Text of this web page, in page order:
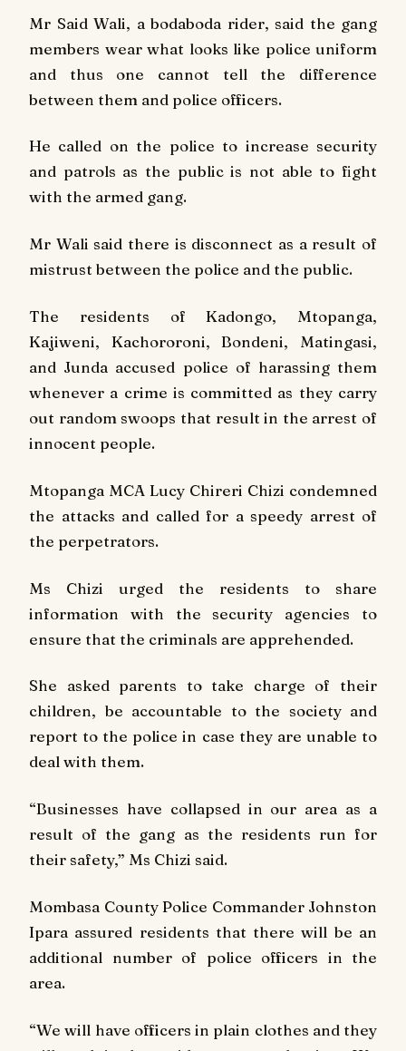
Mr Said Wali, a bodaboda rider, said the gang
members wear what looks like police uniform
and thus one cannot tell the difference
between them and police officers.
He called on the police to increase security
and patrols as the public is not able to fight
with the armed gang.
Mr Wali said there is disconnect as a result of
mistrust between the police and the public.
The residents of Kadongo, Mtopanga,
Kajiweni, Kachororoni, Bondeni, Matingasi,
and Junda accused police of harassing them
whenever a crime is committed as they carry
out random swoops that result in the arrest of
innocent people.
Mtopanga MCA Lucy Chireri Chizi condemned
the attacks and called for a speedy arrest of
the perpetrators.
Ms Chizi urged the residents to share
information with the security agencies to
ensure that the criminals are apprehended.
She asked parents to take charge of their
children, be accountable to the society and
report to the police in case they are unable to
deal with them.
“Businesses have collapsed in our area as a
result of the gang as the residents run for
their safety,” Ms Chizi said.
Mombasa County Police Commander Johnston
Ipara assured residents that there will be an
additional number of police officers in the
area.
“We will have officers in plain clothes and they